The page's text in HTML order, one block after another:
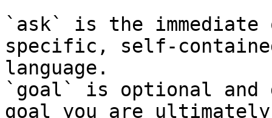
`ask` is the
specific, self-
language.
`goal` is optional and
goal you are